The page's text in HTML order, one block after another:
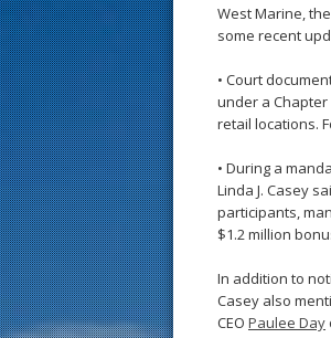
West Marine,
some recent
• Court
under a Chapter
retail locations.
• During a
Linda J. Casey
participants,
$1.2 million
In addition to
Casey also
CEO Paulee Day